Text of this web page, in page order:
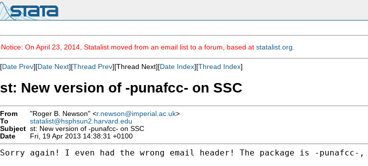
Notice: On April 23, 2014, Statalist moved from an email list to a forum, based at statalist.org
[Date Prev][Date Next][Thread Prev][Thread Next][Date Index][Thread Index]
st: New version of -punafcc- on SSC
From "Roger B. Newson" <r.newson@imperial.ac.uk>
To
statalist@hsphsun2.harvard.edu
Subject st: New version of -punafcc- on SSC
Date
Fri, 19 Apr 2013 14:38:31 +0100
Sorry again! I even had the wrong email header! The package is
-punafcc-,